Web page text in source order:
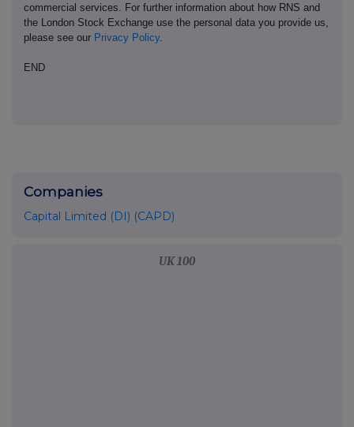
commercial services. For further information about how RNS and
the London Stock Exchange use the personal data you provide us,
please see our Privacy Policy.
END
Companies
Capital Limited (DI) (CAPD)
UK 100